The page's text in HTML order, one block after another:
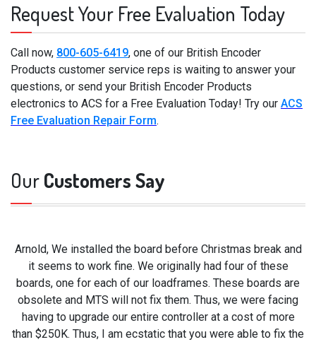
Request Your Free Evaluation Today
Call now, 800-605-6419, one of our British Encoder
Products customer service reps is waiting to answer your
questions, or send your British Encoder Products
electronics to ACS for a Free Evaluation Today! Try our ACS
Free Evaluation Repair Form.
OurCustomers Say
Arnold, We installed the board before Christmas break and
it seems to work fine. We originally had four of these
boards, one for each of our loadframes. These boards are
obsolete and MTS will not fix them. Thus, we were facing
having to upgrade our entire controller at a cost of more
than $250K. Thus, I am ecstatic that you were able to fix the